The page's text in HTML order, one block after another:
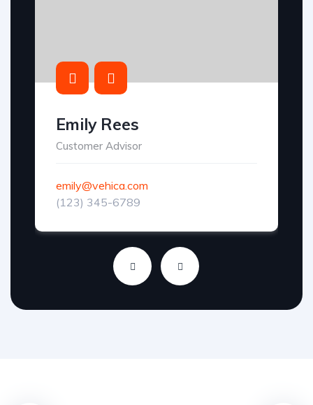
Emily Rees
Customer Advisor
emily@vehica.com
(123) 345-6789